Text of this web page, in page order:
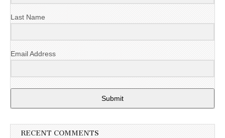
Last Name
Email Address
Submit
RECENT COMMENTS